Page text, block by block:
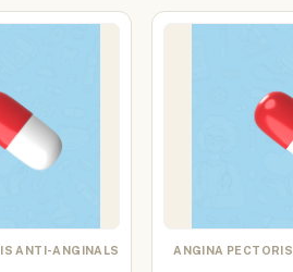
ANTI-ANGINALS ANGINA